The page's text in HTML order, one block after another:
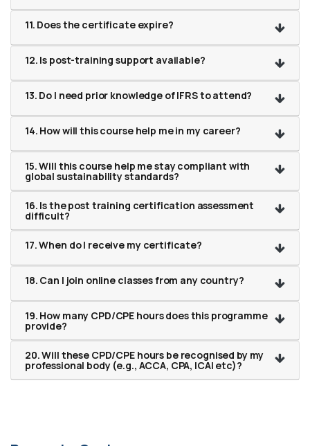
11. Does the certificate expire?
12. Is post-training support available?
13. Do I need prior knowledge of IFRS to attend?
14. How will this course help me in my career?
15. Will this course help me stay compliant with
global sustainability standards?
16. Is the post training certification assessment
difficult?
17. When do I receive my certificate?
18. Can I join online classes from any country?
19. How many CPD/CPE hours does this programme
provide?
20. Will these CPD/CPE hours be recognised by my
professional body (e.g., ACCA, CPA, ICAI etc)?